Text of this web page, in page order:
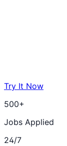
Try It Now
500+
Jobs Applied
24/7